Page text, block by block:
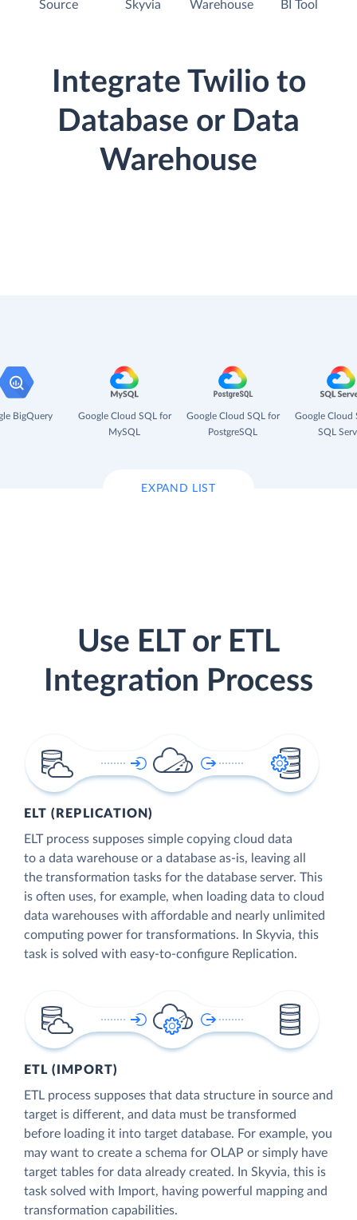
Source Skyvia Warehouse BI Tool
Integrate Twilio to
Database or Data
Warehouse
BigQuery
Google Cloud SQL for
MySQL
Google Cloud SQL for
PostgreSQL
Google Cloud
SQL
EXPAND LIST
Use ELT or ETL
Integration Process
ELT (REPLICATION)
ELT process supposes simple copying cloud data
to a data warehouse or a database as-is, leaving all
the transformation tasks for the database server. This
is often uses, for example, when loading data to cloud
data warehouses with affordable and nearly unlimited
computing power for transformations. In Skyvia, this
task is solved with easy-to-configure Replication.
ETL (IMPORT)
ETL process supposes that data structure in source and
target is different, and data must be transformed
before loading it into target database. For example, you
may want to create a schema for OLAP or simply have
target tables for data already created. In Skyvia, this is
task solved with Import, having powerful mapping and
transformation capabilities.